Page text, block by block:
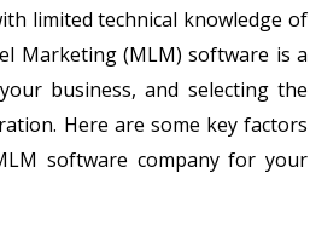
limited technical knowledge of
Marketing (MLM) software is a
business, and selecting the
Here are some key factors
software company for your